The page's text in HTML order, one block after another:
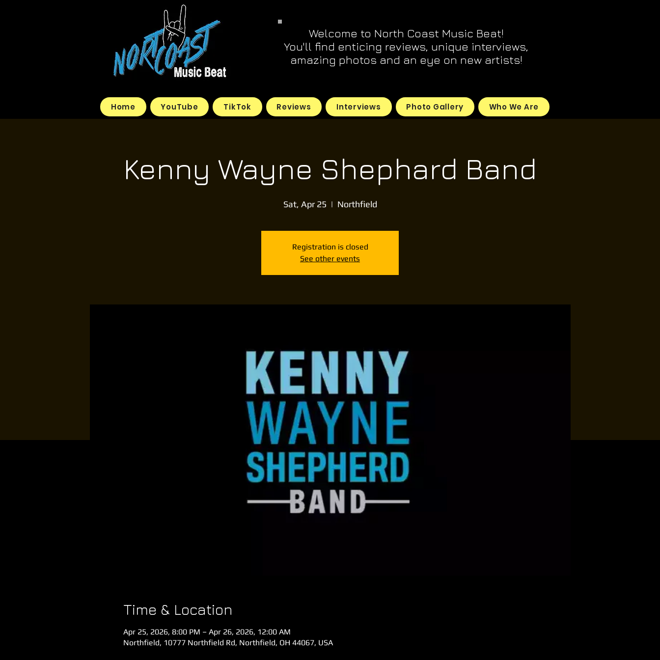
Welcome to North Coast Music Beat!
You'll find enticing reviews, unique interviews,
amazing photos and an eye on new artists!
Home YouTube TikTok Reviews Interviews Photo Gallery Who We Are
Kenny Wayne Shephard Band
Sat, Apr 25
  |
Northfield
Registration is closed
See other events
Time & Location
Apr 25, 2026, 8:00 PM – Apr 26, 2026, 12:00 AM
Northfield, 10777 Northfield Rd, Northfield, OH 44067, USA